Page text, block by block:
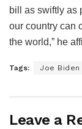
bill as swiftly as
our country can
the world,” he
Tags: Joe Biden
Leave a